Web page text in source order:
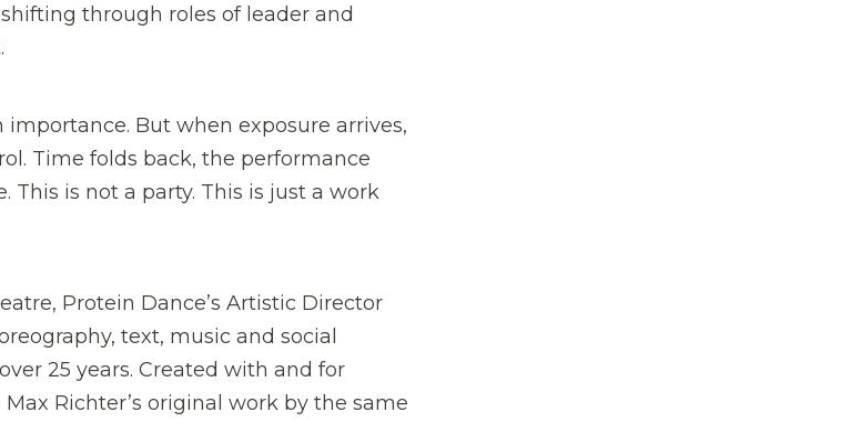
through roles of leader and
But when exposure arrives,
Time folds back, the performance
This is not a party. This is just a work
Protein Dance’s Artistic Director
text, music and social
25 years. Created with and for
Richter’s original work by the same